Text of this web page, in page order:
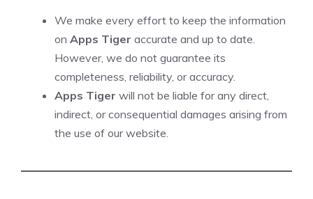
We make every effort to keep the information
on Apps Tiger accurate and up to date.
However, we do not guarantee its
completeness, reliability, or accuracy.
Apps Tiger will not be liable for any direct,
indirect, or consequential damages arising from
the use of our website.